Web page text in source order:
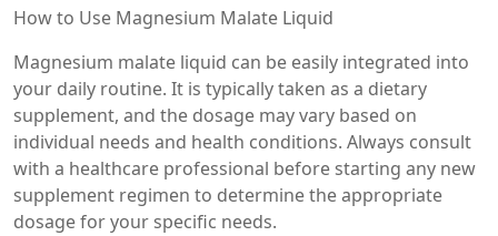
How to Use Magnesium Malate Liquid
Magnesium malate liquid can be easily integrated into
your daily routine. It is typically taken as a dietary
supplement, and the dosage may vary based on
individual needs and health conditions. Always consult
with a healthcare professional before starting any new
supplement regimen to determine the appropriate
dosage for your specific needs.